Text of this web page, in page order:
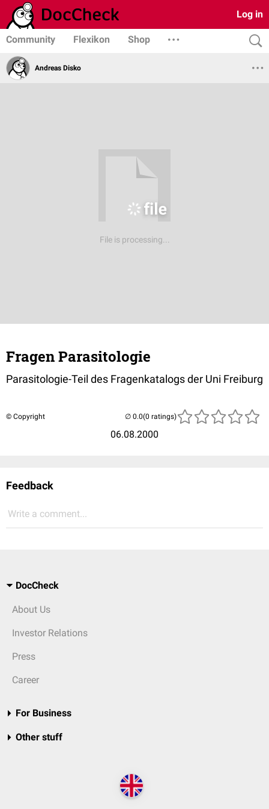
Log in
Community Flexikon Shop
Andreas Disko
File is processing...
Fragen Parasitologie
Parasitologie-Teil des Fragenkatalogs der Uni Freiburg
© Copyright
06.08.2000
(0 ratings)
Feedback
Write a comment...
DocCheck
About Us
Investor Relations
Press
Career
For Business
Other stuff